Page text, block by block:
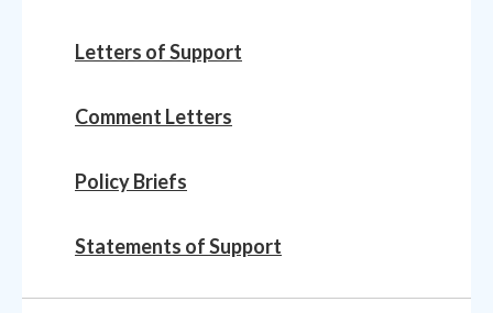
Letters of Support
Comment Letters
Policy Briefs
Statements of Support